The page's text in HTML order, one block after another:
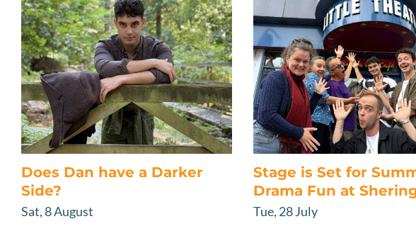
Does Dan have a Darker
Side?
Sat, 8 August
Stage is Set for
Drama Fun at
Tue, 28 July